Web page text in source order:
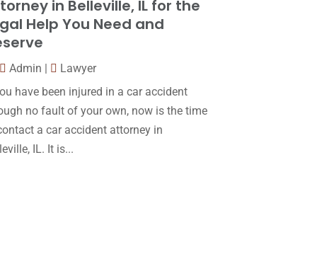
Law(80)
Law Schools(2)
Lawyers
(87)
Lawyers And Law Firms(37)
Legal (24)
January 2018(15)
December 2017
November 2017(9)
October 2017(15)
September 2017(20)
August 2017
in Belleville, IL for the
Help You Need and
Admin
Lawyer
have been injured in a car accident
no fault of your own, now is the time
a car accident attorney in
IL. It is...